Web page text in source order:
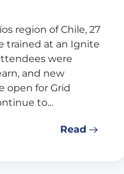
region of Chile, 27
trained at an Ignite
were
and new
open for Grid
to…
Read